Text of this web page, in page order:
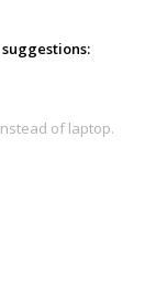
of laptop.